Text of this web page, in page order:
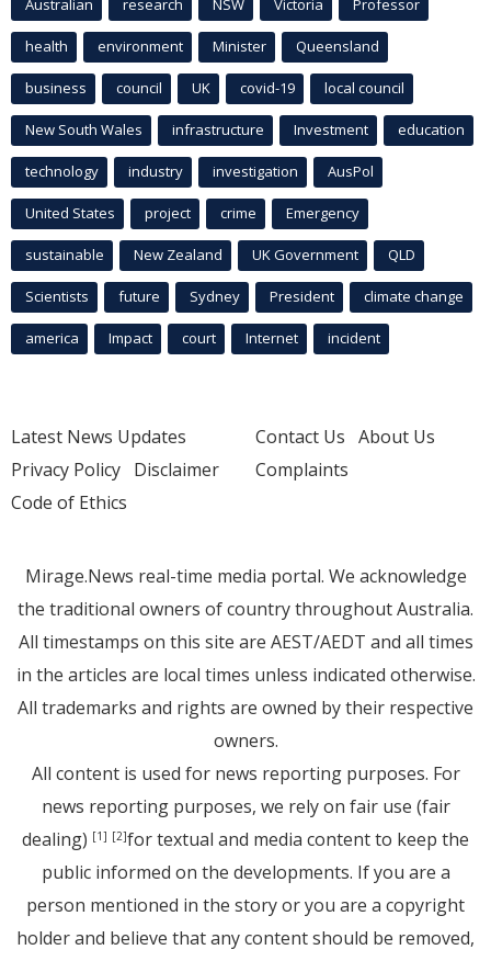
Australian research NSW Victoria Professor
health environment Minister Queensland
business council UK covid-19 local council
New South Wales infrastructure Investment education
technology industry investigation AusPol
United States project crime Emergency
sustainable New Zealand UK Government QLD
Scientists future Sydney President climate change
america Impact court Internet incident
Latest News Updates
Privacy Policy Disclaimer
Code of Ethics
Contact Us About Us
Complaints
Mirage.News real-time media portal. We acknowledge
the traditional owners of country throughout Australia.
All timestamps on this site are AEST/AEDT and all times
in the articles are local times unless indicated otherwise.
All trademarks and rights are owned by their respective
owners.
All content is used for news reporting purposes. For
news reporting purposes, we rely on fair use (fair
dealing) [1] [2]for textual and media content to keep the
public informed on the developments. If you are a
person mentioned in the story or you are a copyright
holder and believe that any content should be removed,